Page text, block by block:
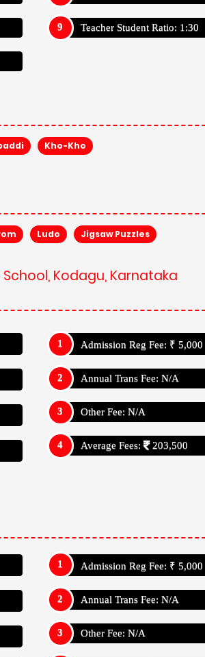
Teacher Student Ratio: 1:30
Kho-Kho
Ludo Jigsaw Puzzles
Kodagu, Karnataka
Admission Reg Fee: ₹ 5,000
Annual Trans Fee: N/A
Other Fee: N/A
Average Fees: 203,500
Admission Reg Fee: ₹ 5,000
Annual Trans Fee: N/A
Other Fee: N/A